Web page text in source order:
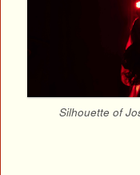
Silhouette of